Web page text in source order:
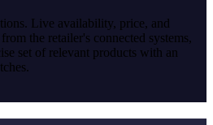
Live availability, price, and
the retailer's connected systems,
set of relevant products with an